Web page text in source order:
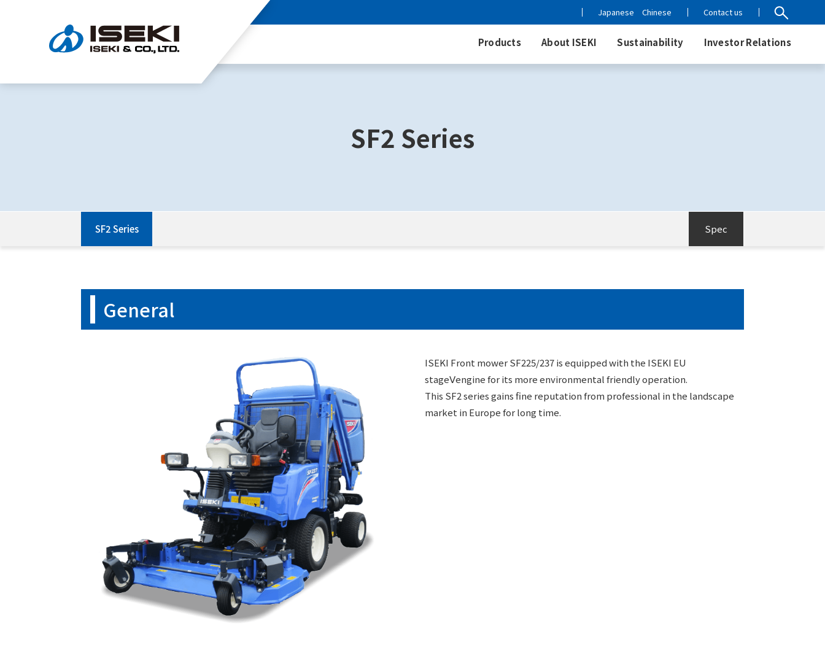
Japanese Chinese Contact us
Products About ISEKI Sustainability Investor Relations
SF2 Series
SF2 Series Spec
General
ISEKI Front mower SF225/237 is equipped with the ISEKI EU
stageⅤengine for its more environmental friendly operation.
This SF2 series gains fine reputation from professional in the landscape
market in Europe for long time.